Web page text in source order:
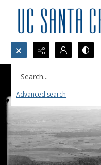
Search...
Advanced search